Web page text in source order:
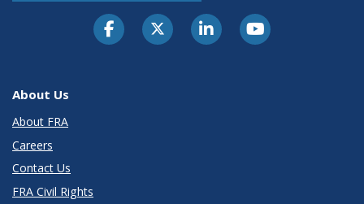
About Us
About FRA
Careers
Contact Us
FRA Civil Rights